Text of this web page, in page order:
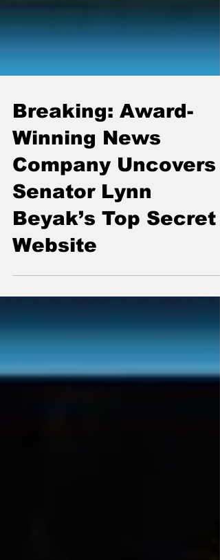
Breaking: Award-
Winning News
Company Uncovers
Senator Lynn
Beyak’s Top Secret
Website